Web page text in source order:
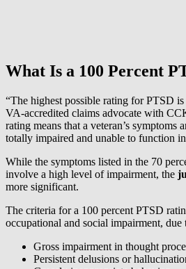
What Is a 100 Percent
“The highest possible rating for PTSD is
VA-accredited claims advocate with
rating means that a veteran’s symptoms
totally impaired and unable to function
While the symptoms listed in the 70
involve a high level of impairment, the
more significant.
The criteria for a 100 percent PTSD
occupational and social impairment, due
Gross impairment in thought
Persistent delusions or